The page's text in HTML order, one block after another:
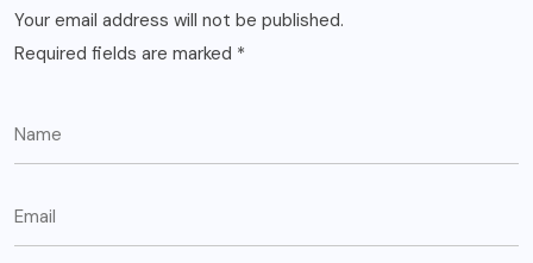
Your email address will not be published.
Required fields are marked *